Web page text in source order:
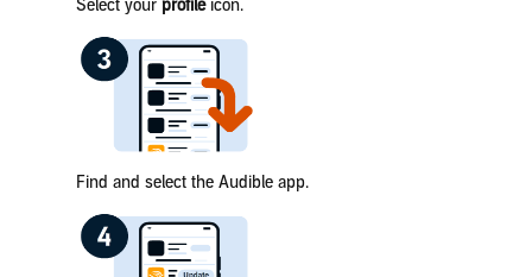
Select your profileicon.
Find and select the Audible app.